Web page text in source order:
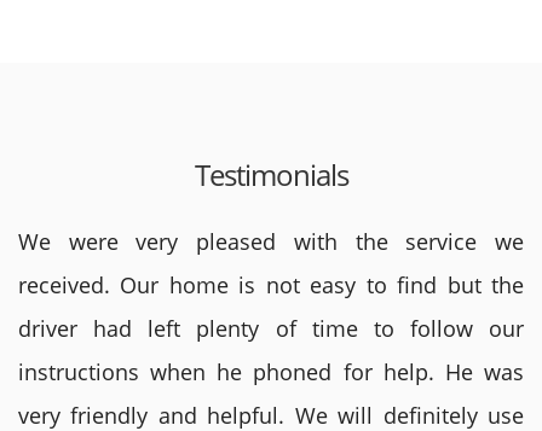
Testimonials
We were very pleased with the service we
received. Our home is not easy to find but the
driver had left plenty of time to follow our
instructions when he phoned for help. He was
very friendly and helpful. We will definitely use